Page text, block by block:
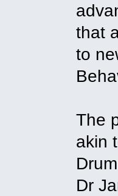
that
to
The
akin
Dr